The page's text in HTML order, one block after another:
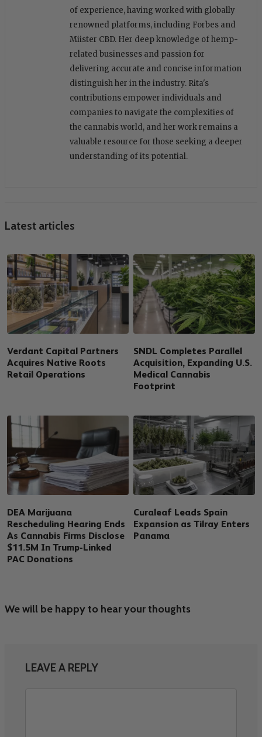
of experience, having worked with globally
renowned platforms, including Forbes and
Miister CBD. Her deep knowledge of hemp-
related businesses and passion for
delivering accurate and concise information
distinguish her in the industry. Rita's
contributions empower individuals and
companies to navigate the complexities of
the cannabis world, and her work remains a
valuable resource for those seeking a deeper
understanding of its potential.
Latest articles
Verdant Capital Partners
Acquires Native Roots
Retail Operations
SNDL Completes Parallel
Acquisition, Expanding U.S.
Medical Cannabis
Footprint
DEA Marijuana
Rescheduling Hearing Ends
As Cannabis Firms Disclose
$11.5M In Trump-Linked
PAC Donations
Curaleaf Leads Spain
Expansion as Tilray Enters
Panama
We will be happy to hear your thoughts
LEAVE A REPLY